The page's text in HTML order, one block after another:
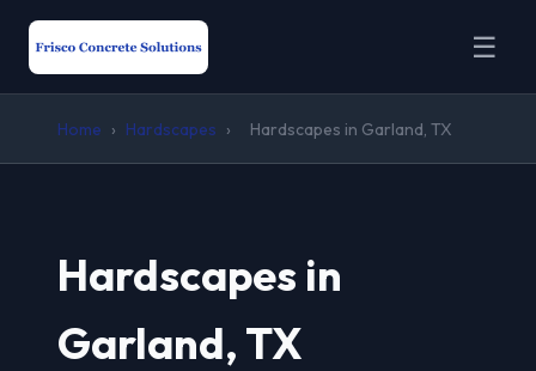
☰
Home › Hardscapes › Hardscapes in Garland, TX
Hardscapes in
Garland, TX